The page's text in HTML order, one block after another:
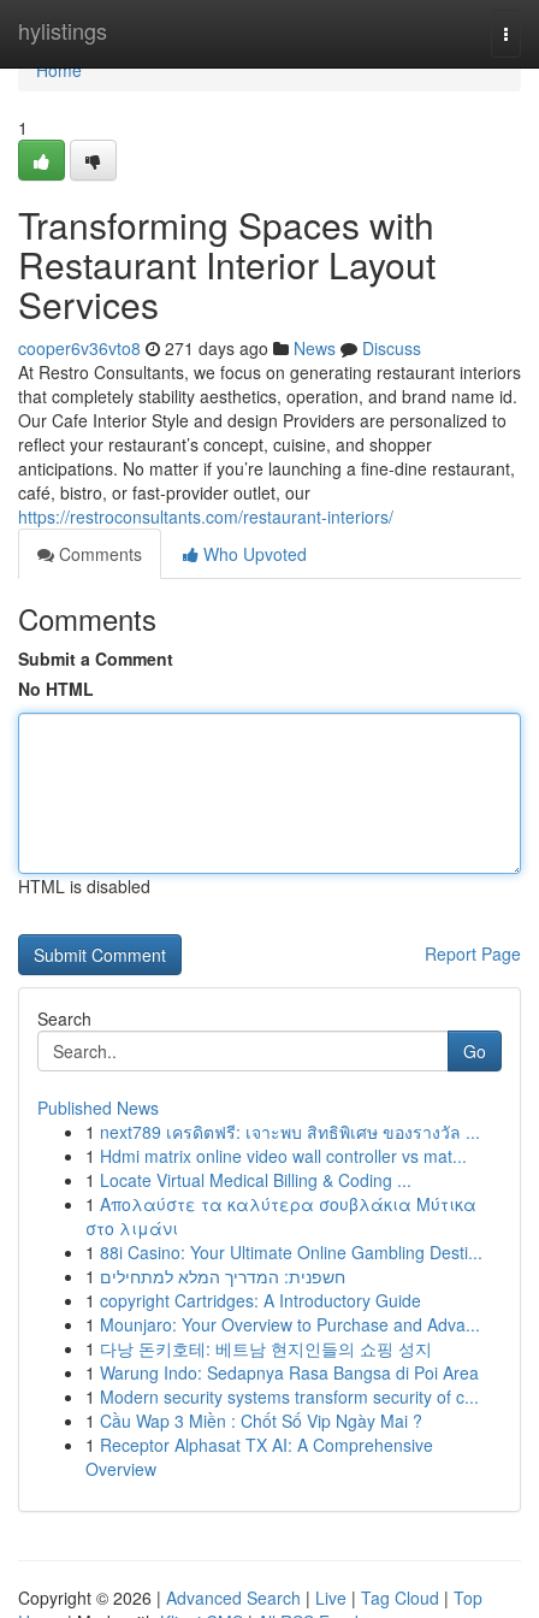
hylistings
Home
Home
1
Transforming Spaces with
Restaurant Interior Layout
Services
cooper6v36vto8 271 days ago News
Discuss
At Restro Consultants, we focus on generating restaurant interiors
that completely stability aesthetics, operation, and brand name id.
Our Cafe Interior Style and design Providers are personalized to
reflect your restaurant’s concept, cuisine, and shopper
anticipations. No matter if you’re launching a fine-dine restaurant,
café, bistro, or fast-provider outlet, our
https://restroconsultants.com/restaurant-interiors/
Comments
Who Upvoted
Comments
Submit a Comment
No HTML
HTML is disabled
Report Page
Search
Go
Published News
1 next789 เครดิตฟรี: เจาะพบ สิทธิพิเศษ ของรางวัล ...
1 Hdmi matrix online video wall controller vs mat...
1 Locate Virtual Medical Billing & Coding ...
1 Απολαύστε τα καλύτερα σουβλάκια Μύτικα
στο λιμάνι
1 88i Casino: Your Ultimate Online Gambling Desti...
1 חשפנית: המדריך המלא למתחילים
1 copyright Cartridges: A Introductory Guide
1 Mounjaro: Your Overview to Purchase and Adva...
1 다낭 돈키호테: 베트남 현지인들의 쇼핑 성지
1 Warung Indo: Sedapnya Rasa Bangsa di Poi Area
1 Modern security systems transform security of c...
1 Cầu Wap 3 Miền : Chốt Số Vip Ngày Mai ?
1 Receptor Alphasat TX AI: A Comprehensive
Overview
Copyright © 2026 | Advanced Search | Live | Tag Cloud | Top